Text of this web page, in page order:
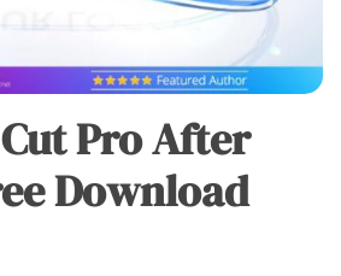
Pro After
Download